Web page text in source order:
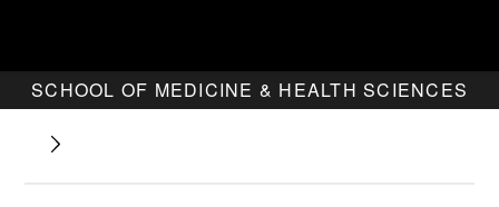
SCHOOL OF MEDICINE & HEALTH SCIENCES